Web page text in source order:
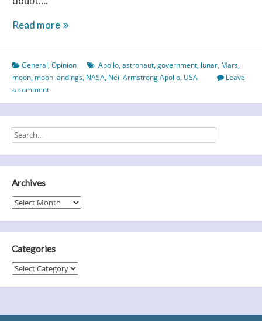
Read moreWere
Landings
Faked?
at
the
evidence…
General,Opinion Apollo,astronaut,government, lunar, Mars,
moon, moon landings, NASA, Neil Armstrong Apollo, USA
Leave
a comment
Archives
Archives
Categories
Categories